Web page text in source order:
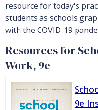
resource for today's
students as schools
with the COVID-19
Resources for
Work, 9e
9e